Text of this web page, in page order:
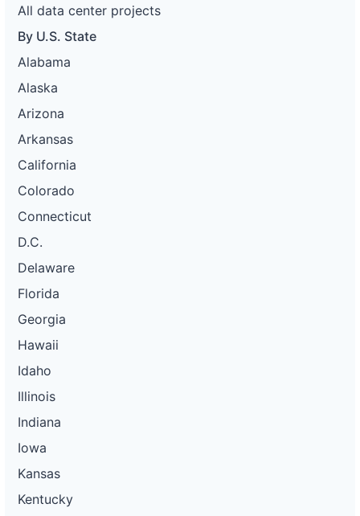
All data center projects
By U.S. State
Alabama
Alaska
Arizona
Arkansas
California
Colorado
Connecticut
D.C.
Delaware
Florida
Georgia
Hawaii
Idaho
Illinois
Indiana
Iowa
Kansas
Kentucky